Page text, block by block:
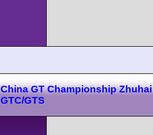
China GT Championship Zhuhai
GTC/GTS